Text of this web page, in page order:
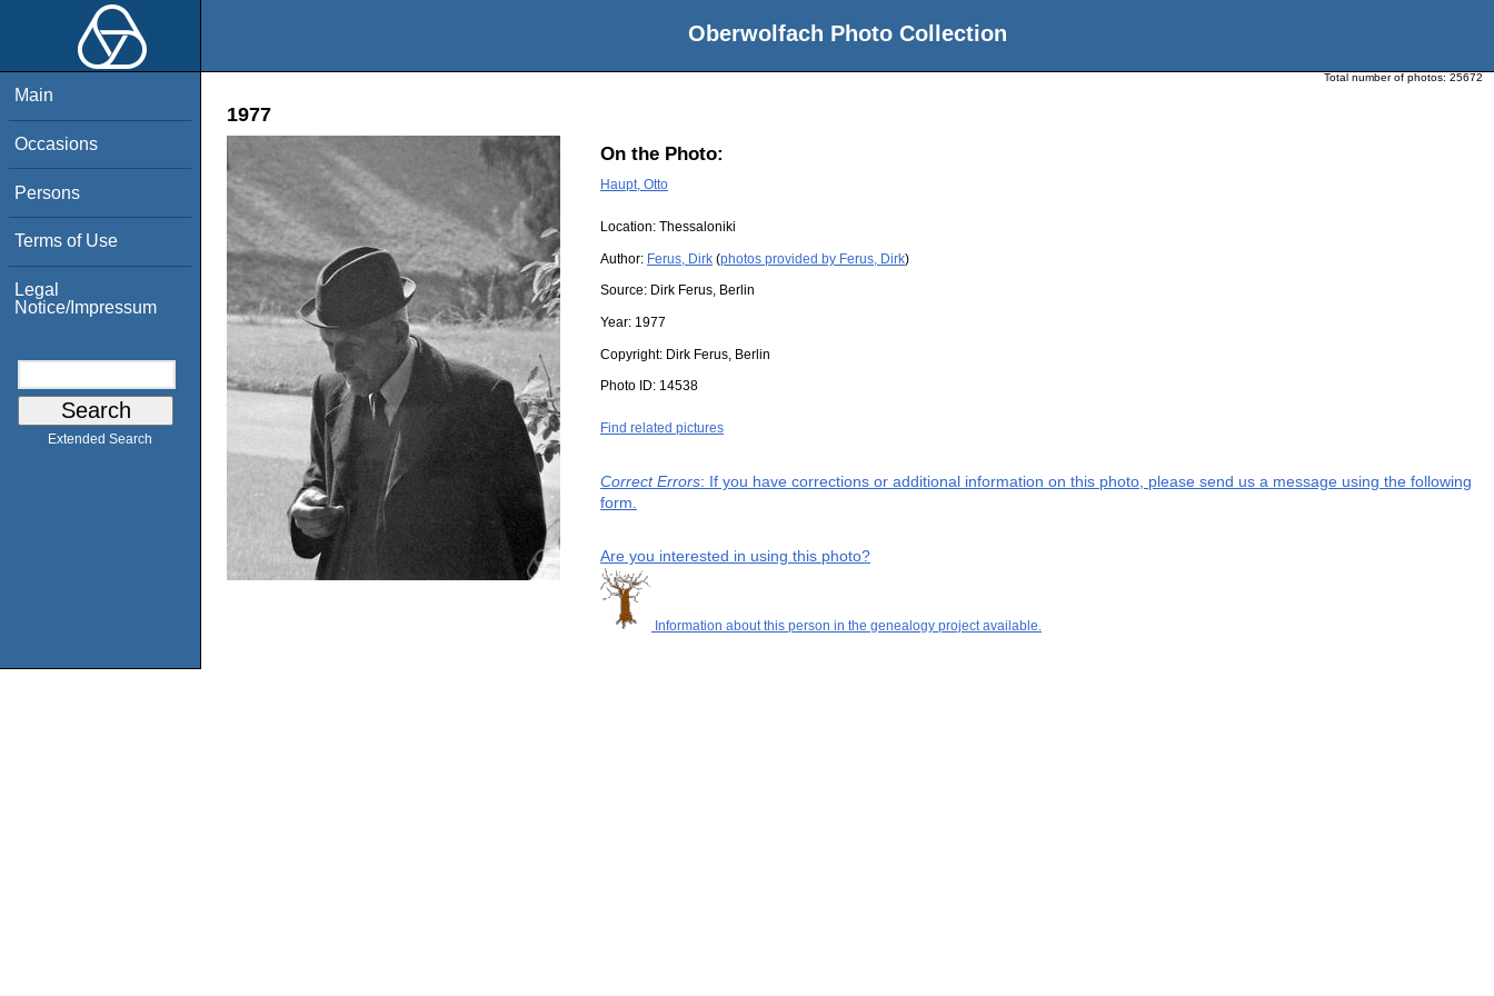
Oberwolfach Photo Collection
Main
Occasions
Persons
Terms of Use
Legal
Notice/Impressum
Extended Search
Total number of photos: 25672
1977
On the Photo:
Haupt, Otto
Location: Thessaloniki
Author: Ferus, Dirk (photos provided by Ferus, Dirk)
Source: Dirk Ferus, Berlin
Year: 1977
Copyright: Dirk Ferus, Berlin
Photo ID: 14538
Find related pictures
Correct Errors: If you have corrections or additional information on this photo, please send us a message using the following
form.
Are you interested in using this photo?
Information about this person in the genealogy project available.